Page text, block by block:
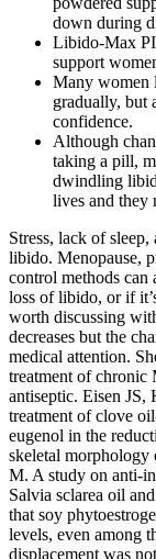
down during
Libido-Max
support
Many women
gradually, but
confidence.
Although
taking a pill,
dwindling
lives and they
Stress, lack of
libido. Menopause,
control methods can
loss of libido, or if
worth discussing
decreases but the
medical attention.
treatment of chronic
antiseptic. Eisen
treatment of clove
eugenol in the
skeletal morphology
M. A study on anti-
Salvia sclarea oil
that soy
levels, even among
displacement was